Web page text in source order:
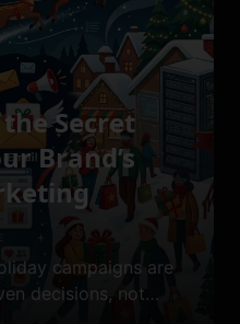
Secret
Brand’s
campaigns are
decisions, not